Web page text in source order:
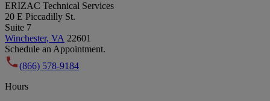
ERIZAC Technical Services
20 E Piccadilly St.
Suite 7
Winchester, VA 22601
Schedule an Appointment.
(866) 578-9184
Hours